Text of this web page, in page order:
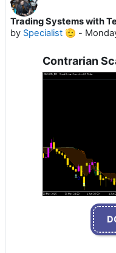
Trading Systems with
by Specialist 🫡 -
Contrarian